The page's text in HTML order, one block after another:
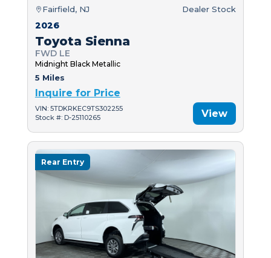
Fairfield, NJ Dealer Stock
2026
Toyota Sienna
FWD LE
Midnight Black Metallic
5 Miles
Inquire for Price
VIN: 5TDKRKEC9TS302255
Stock #: D-25110265
View
Rear Entry